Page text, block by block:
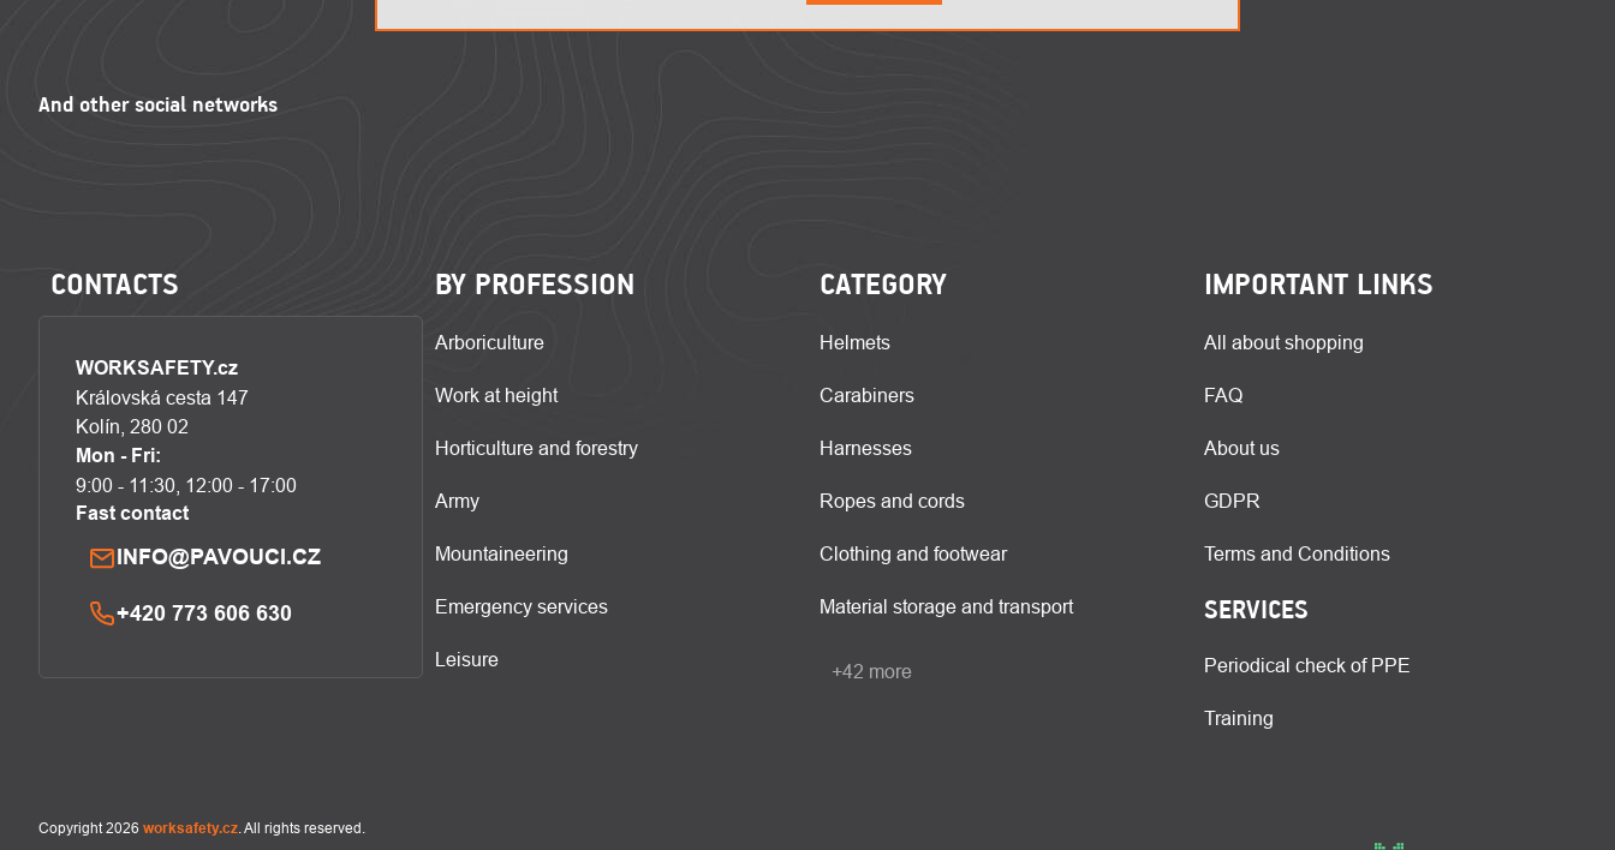
CONTACTS
WORKSAFETY.cz
Královská cesta 147
Kolín, 280 02
Mon - Fri:
9:00 - 11:30, 12:00 - 17:00
Fast contact
INFO@PAVOUCI.CZ
+420 773 606 630
BY PROFESSION
Arboriculture
Work at height
Horticulture and forestry
Army
Mountaineering
Emergency services
Leisure
CATEGORY
Helmets
Carabiners
Harnesses
Ropes and cords
Clothing and footwear
Material storage and transport
+42 more
IMPORTANT LINKS
All about shopping
FAQ
About us
GDPR
Terms and Conditions
SERVICES
Periodical check of PPE
Training
Copyright 2026 worksafety.cz. All rights reserved.